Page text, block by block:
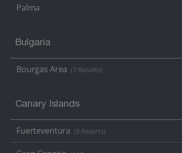
Palma
Bulgaria
Bourgas Area (7 Resorts)
Canary Islands
Fuerteventura (9 Resorts)